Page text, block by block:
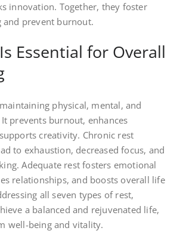
innovation. Together, they foster
and prevent burnout.
Essential for Overall
physical, mental, and
prevents burnout, enhances
creativity. Chronic rest
to exhaustion, decreased focus, and
Adequate rest fosters emotional
relationships, and boosts overall life
all seven types of rest,
a balanced and rejuvenated life,
well-being and vitality.